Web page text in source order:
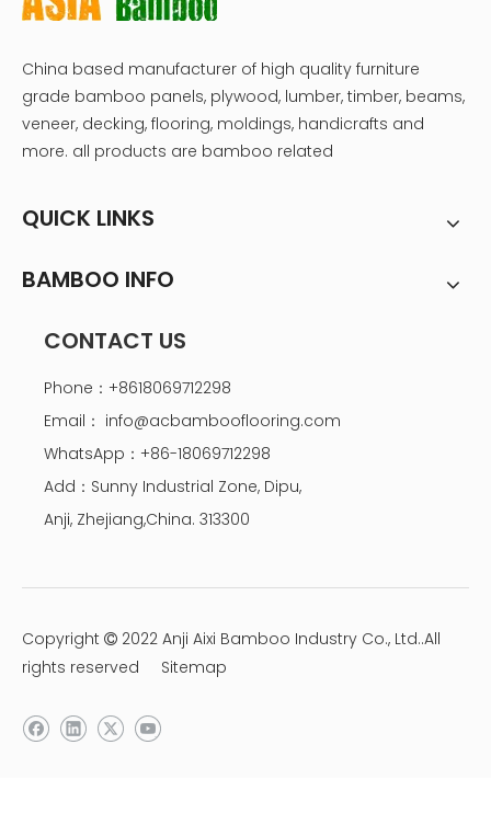
China based manufacturer of high quality furniture
grade bamboo panels, plywood, lumber, timber, beams,
veneer, decking, flooring, moldings, handicrafts and
more. all products are bamboo related
QUICK LINKS
BAMBOO INFO
CONTACT US
Phone：+8618069712298
Email： info@acbambooflooring.com
WhatsApp：+86-18069712298
Add：Sunny Industrial Zone, Dipu,
Anji, Zhejiang,China. 313300
Copyright  2022 Anji Aixi Bamboo Industry Co., Ltd..All
rights reserved Sitemap